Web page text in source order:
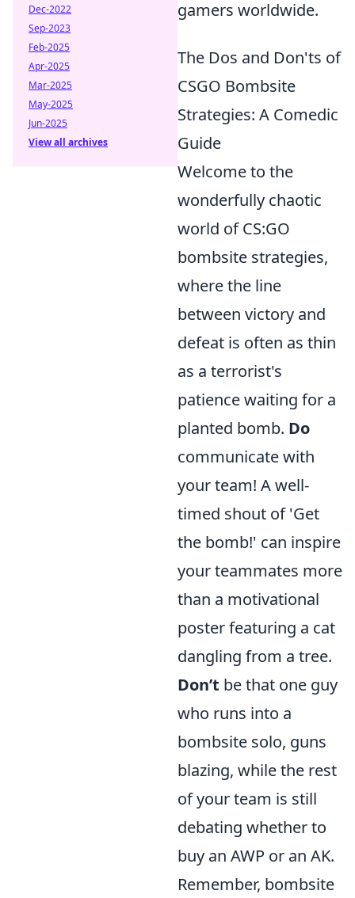
gamers worldwide.
The Dos and Don'ts of
CSGO Bombsite
Strategies: A Comedic
Guide
Welcome to the
wonderfully chaotic
world of CS:GO
bombsite strategies,
where the line
between victory and
defeat is often as thin
as a terrorist's
patience waiting for a
planted bomb. Do
communicate with
your team! A well-
timed shout of 'Get
the bomb!' can inspire
your teammates more
than a motivational
poster featuring a cat
dangling from a tree.
Don’t be that one guy
who runs into a
bombsite solo, guns
blazing, while the rest
of your team is still
debating whether to
buy an AWP or an AK.
Remember, bombsite
Dec-2022
Sep-2023
Feb-2025
Apr-2025
Mar-2025
May-2025
Jun-2025
View all archives